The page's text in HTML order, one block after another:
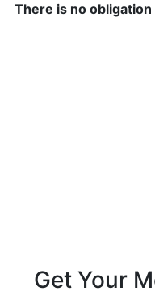
There is no
Get Your